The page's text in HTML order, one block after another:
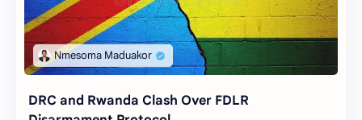
DRC and Rwanda Clash Over FDLR